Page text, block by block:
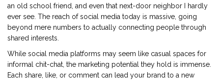
an old school friend, and even that next-door neighbor I hardly
ever see. The reach of social media today is massive, going
beyond mere numbers to actually connecting people through
shared interests.
While social media platforms may seem like casual spaces for
informal chit-chat, the marketing potential they hold is immense.
Each share, like, or comment can lead your brand to a new